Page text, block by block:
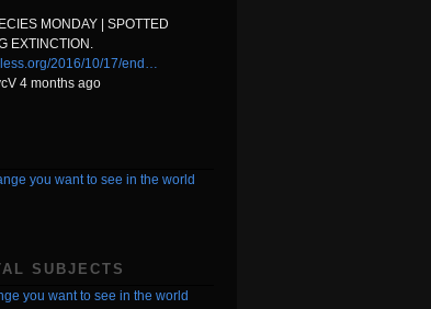
MONDAY | SPOTTED
EXTINCTION.
2016/10/17/end…
4 months ago
you want to see in the world
SUBJECTS
you want to see in the world